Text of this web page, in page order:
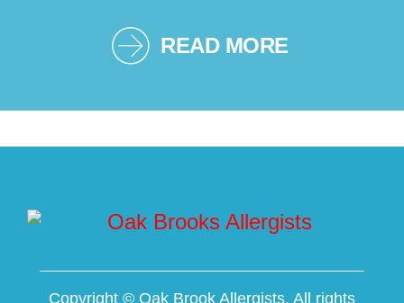
READ MORE
Copyright © Oak Brook Allergists. All rights